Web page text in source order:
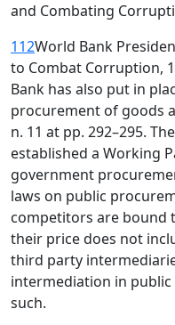
and Combating
112World Bank
to Combat Corruption,
Bank has also put in
procurement of goods
n. 11 at pp. 292–295.
established a Working
government
laws on public
competitors are bound
their price does not
third party
intermediation in
such.